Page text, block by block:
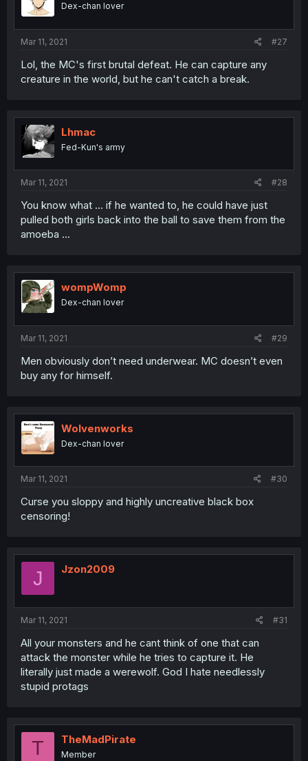
Dex-chan lover
Mar 11, 2021 #27
Lol, the MC's first brutal defeat. He can capture any
creature in the world, but he can't catch a break.
Lhmac
Fed-Kun's army
Mar 11, 2021 #28
You know what ... if he wanted to, he could have just
pulled both girls back into the ball to save them from the
amoeba ...
wompWomp
Dex-chan lover
Mar 11, 2021 #29
Men obviously don’t need underwear. MC doesn’t even
buy any for himself.
Wolvenworks
Dex-chan lover
Mar 11, 2021 #30
Curse you sloppy and highly uncreative black box
censoring!
J Jzon2009
Mar 11, 2021 #31
All your monsters and he cant think of one that can
attack the monster while he tries to capture it. He
literally just made a werewolf. God I hate needlessly
stupid protags
T TheMadPirate
Member